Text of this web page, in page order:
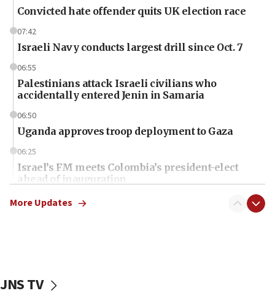
Convicted hate offender quits UK election race
07:42
Israeli Navy conducts largest drill since Oct. 7
06:55
Palestinians attack Israeli civilians who
accidentally entered Jenin in Samaria
06:50
Uganda approves troop deployment to Gaza
06:25
Israel’s FM meets Colombia’s president-elect
ahead of inauguration
05:25
Russia, US lead 78-country roster of ‘olim’ recruits
More Updates
JNS TV